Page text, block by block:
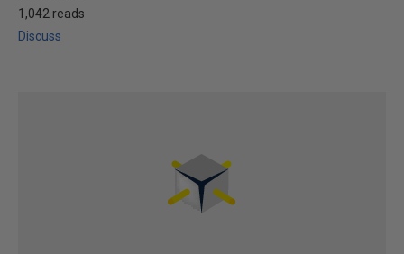
1,042 reads
Discuss